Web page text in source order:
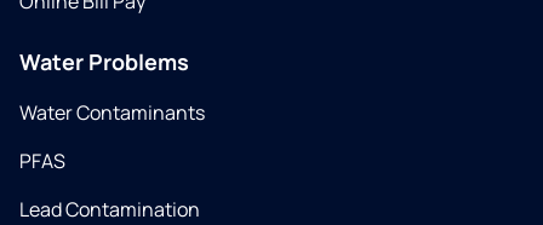
Water Problems
Water Contaminants
PFAS
Lead Contamination